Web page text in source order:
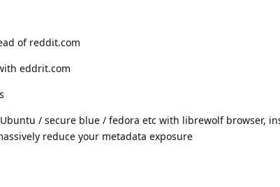
of reddit.com
eddrit.com
/ secure blue / fedora etc with librewolf browser,
reduce your metadata exposure